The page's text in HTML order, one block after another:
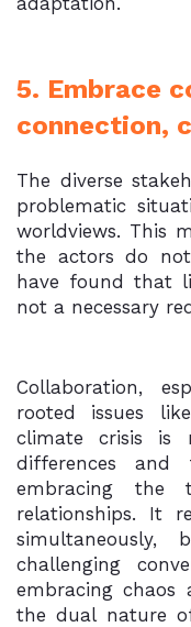
5. Embrace
connection,
The diverse
problematic
worldviews. This
the actors do
have found that
not a necessary
Collaboration,
rooted issues
climate crisis is
differences and
embracing the
relationships. It
challenging
embracing chaos
the dual nature